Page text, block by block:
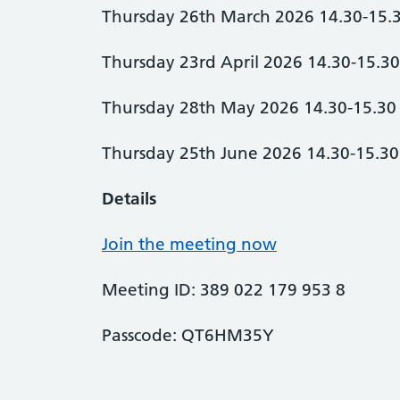
Thursday 26th March 2026 14.30-
Thursday 23rd April 2026 14.30-
Thursday 28th May 2026 14.30-15.30
Thursday 25th June 2026 14.30-15.30
Details
Join the meeting now
Meeting ID: 389 022 179 953 8
Passcode: QT6HM35Y